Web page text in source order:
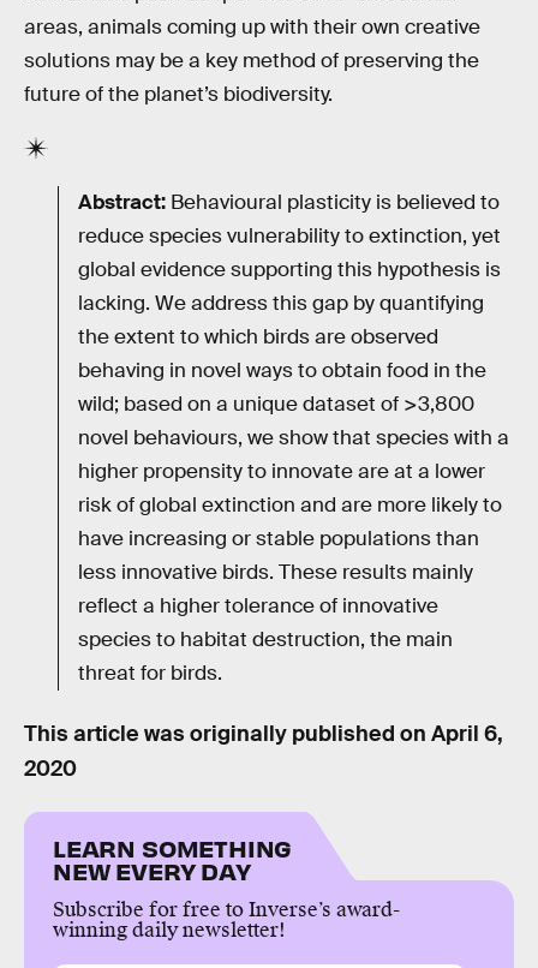
areas, animals coming up with their own creative
solutions may be a key method of preserving the
future of the planet’s biodiversity.
Abstract: Behavioural plasticity is believed to
reduce species vulnerability to extinction, yet
global evidence supporting this hypothesis is
lacking. We address this gap by quantifying
the extent to which birds are observed
behaving in novel ways to obtain food in the
wild; based on a unique dataset of >3,800
novel behaviours, we show that species with a
higher propensity to innovate are at a lower
risk of global extinction and are more likely to
have increasing or stable populations than
less innovative birds. These results mainly
reflect a higher tolerance of innovative
species to habitat destruction, the main
threat for birds.
This article was originally published on April 6,
2020
LEARN SOMETHING
NEW EVERY DAY
Subscribe for free to Inverse’s award-
winning daily newsletter!